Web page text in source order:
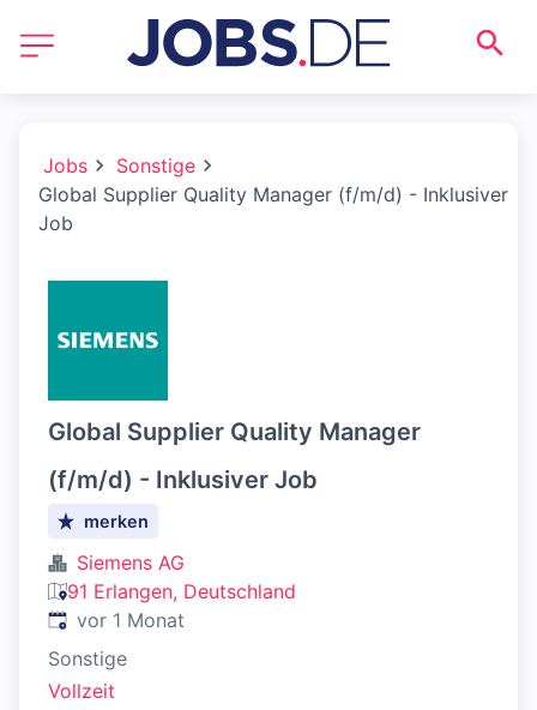
Jobs
Sonstige
Global Supplier Quality Manager (f/m/d) - Inklusiver
Job
Global Supplier Quality Manager
(f/m/d) - Inklusiver Job
merken
Siemens AG
91 Erlangen, Deutschland
Veröffentlicht:
vor 1 Monat
Sonstige
Vollzeit